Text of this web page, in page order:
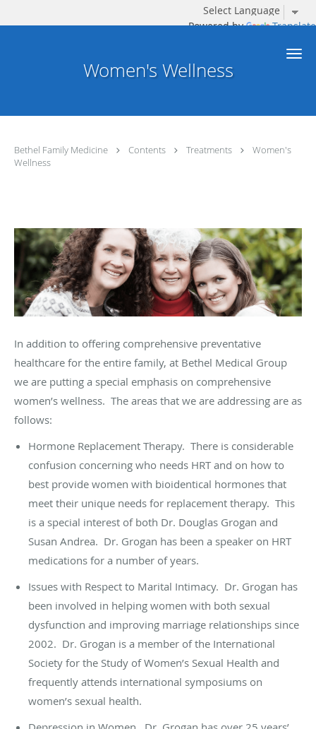
Powered by Translate
Skip to main content
Women's Wellness
Bethel Family Medicine Contents Treatments
Women's
Wellness
In addition to offering comprehensive preventative
healthcare for the entire family, at Bethel Medical Group
we are putting a special emphasis on comprehensive
women’s wellness. The areas that we are addressing are as
follows:
Hormone Replacement Therapy. There is considerable
confusion concerning who needs HRT and on how to
best provide women with bioidentical hormones that
meet their unique needs for replacement therapy. This
is a special interest of both Dr. Douglas Grogan and
Susan Andrea. Dr. Grogan has been a speaker on HRT
medications for a number of years.
Issues with Respect to Marital Intimacy. Dr. Grogan has
been involved in helping women with both sexual
dysfunction and improving marriage relationships since
2002. Dr. Grogan is a member of the International
Society for the Study of Women’s Sexual Health and
frequently attends international symposiums on
women’s sexual health.